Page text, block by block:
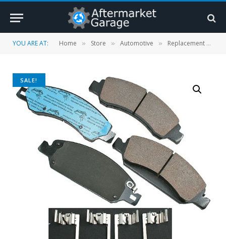
YOU ARE AT: Home » Store » Automotive » Replacement Parts
SALE!